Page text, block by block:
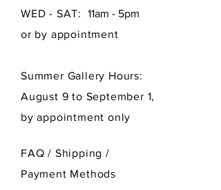
WED - SAT:
11am - 5pm
or by appointment
Summer Gallery Hours:
August 9 to September 1,
by appointment only
FAQ / Shipping/
Payment Methods